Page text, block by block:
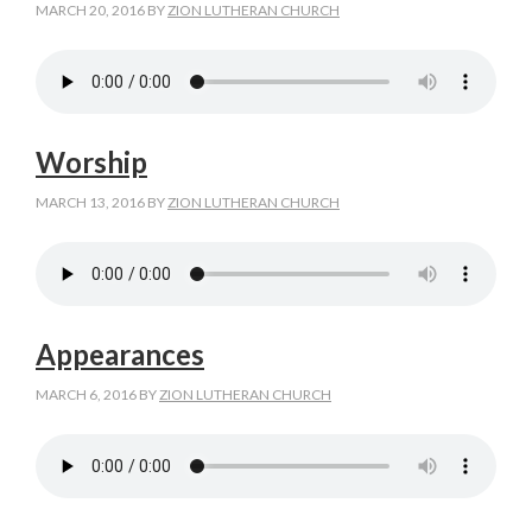
MARCH 20, 2016 BYZION LUTHERAN CHURCH
Worship
MARCH 13, 2016 BYZION LUTHERAN CHURCH
Appearances
MARCH 6, 2016 BYZION LUTHERAN CHURCH